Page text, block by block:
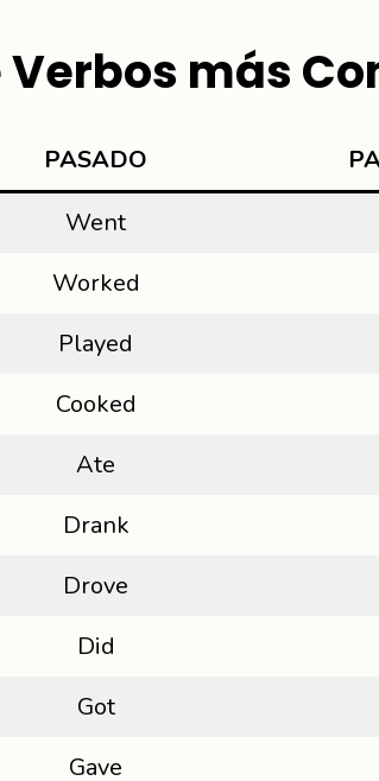
Verbos más
PASADO
Went
Worked
Played
Cooked
Ate
Drank
Drove
Did
Got
Gave